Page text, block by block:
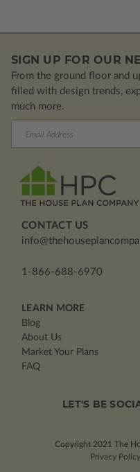
SIGN UP FOR OUR
From the ground floor and
filled with design trends,
much more.
CONTACT US
1-866-688-6970
LEARN MORE
Blog
About Us
Market Your Plans
FAQ
LET'S BE
Copyright 2021
Privacy Policy
The